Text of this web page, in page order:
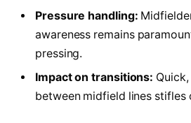
Pressure handling:
awareness remains
pressing.
Impact on transitions:
between midfield lines stifles